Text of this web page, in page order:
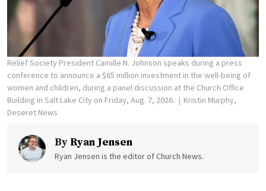
Relief Society President Camille N. Johnson speaks during a press
conference to announce a $65 million investment in the well-being of
women and children, during a panel discussion at the Church Office
Building in Salt Lake City on Friday, Aug. 7, 2026.
Kristin Murphy,
Deseret News
By Ryan Jensen
Ryan Jensen is the editor of Church News.